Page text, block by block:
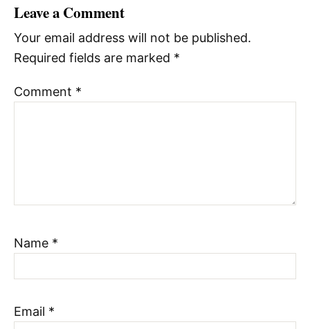
Leave a Comment
Your email address will not be published.
Required fields are marked *
Comment *
Name *
Email *